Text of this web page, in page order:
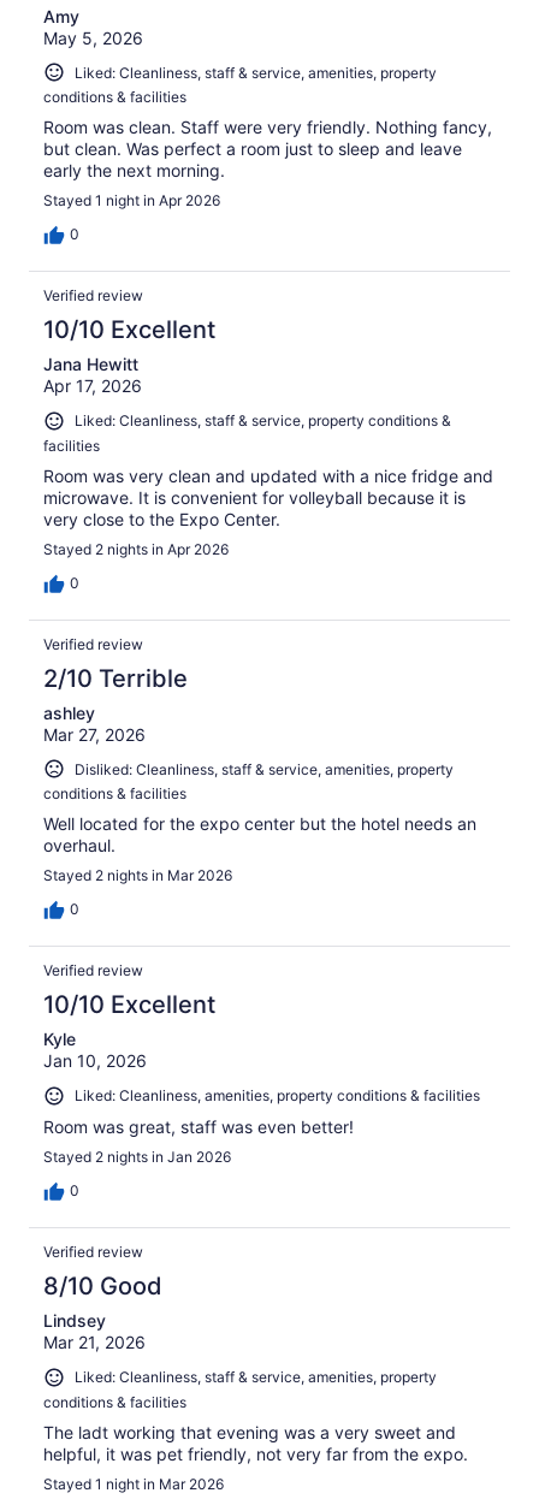
Amy
May 5, 2026
Liked: Cleanliness, staff & service, amenities, property
conditions & facilities
Room was clean. Staff were very friendly. Nothing fancy,
but clean. Was perfect a room just to sleep and leave
early the next morning.
Stayed 1 night in Apr 2026
0
Verified review
10/10 Excellent
Jana Hewitt
Apr 17, 2026
Liked: Cleanliness, staff & service, property conditions &
facilities
Room was very clean and updated with a nice fridge and
microwave. It is convenient for volleyball because it is
very close to the Expo Center.
Stayed 2 nights in Apr 2026
0
Verified review
2/10 Terrible
ashley
Mar 27, 2026
Disliked: Cleanliness, staff & service, amenities, property
conditions & facilities
Well located for the expo center but the hotel needs an
overhaul.
Stayed 2 nights in Mar 2026
0
Verified review
10/10 Excellent
Kyle
Jan 10, 2026
Liked: Cleanliness, amenities, property conditions & facilities
Room was great, staff was even better!
Stayed 2 nights in Jan 2026
0
Verified review
8/10 Good
Lindsey
Mar 21, 2026
Liked: Cleanliness, staff & service, amenities, property
conditions & facilities
The ladt working that evening was a very sweet and
helpful, it was pet friendly, not very far from the expo.
Stayed 1 night in Mar 2026